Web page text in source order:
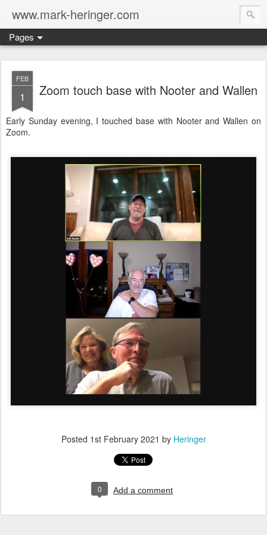
www.mark-heringer.com
Pages
FEB
1 Zoom touch base with Nooter and Wallen
Early Sunday evening, I touched base with Nooter and Wallen on
Zoom.
Posted 1st February 2021 by Heringer
0 Add a comment